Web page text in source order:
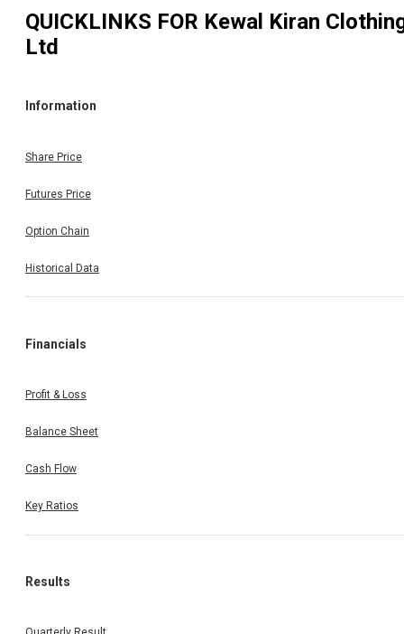
QUICKLINKS FOR Kewal Kiran
Ltd
Information
Share Price
Futures Price
Option Chain
Historical Data
Financials
Profit & Loss
Balance Sheet
Cash Flow
Key Ratios
Results